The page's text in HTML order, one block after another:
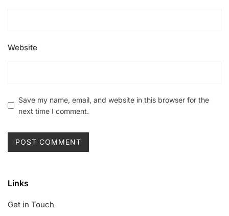
Website
Save my name, email, and website in this browser for the
next time I comment.
Links
Get in Touch